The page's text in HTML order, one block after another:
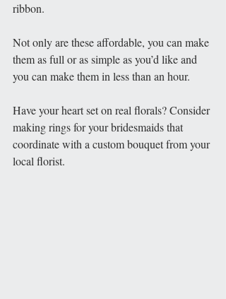
ribbon.
Not only are these affordable, you can make
them as full or as simple as you’d like and
you can make them in less than an hour.
Have your heart set on real florals? Consider
making rings for your bridesmaids that
coordinate with a custom bouquet from your
local florist.